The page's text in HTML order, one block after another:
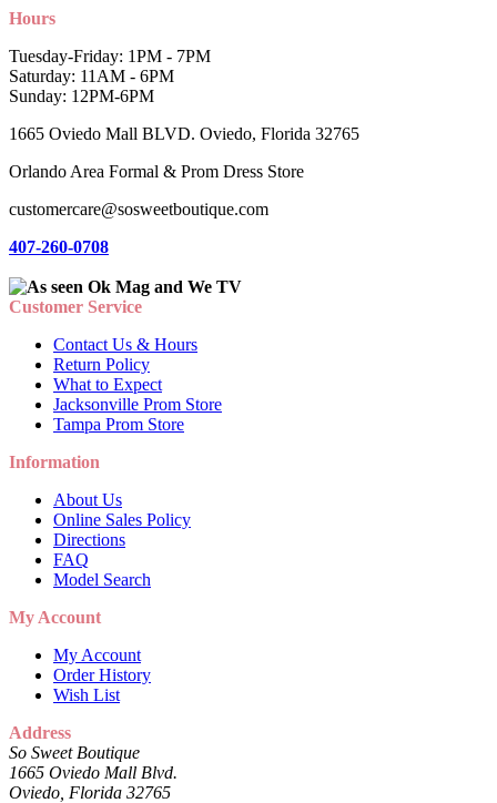
Hours
Tuesday-Friday: 1PM - 7PM
Saturday: 11AM - 6PM
Sunday: 12PM-6PM
1665 Oviedo Mall BLVD. Oviedo, Florida 32765
Orlando Area Formal & Prom Dress Store
customercare@sosweetboutique.com
407-260-0708
Customer Service
Contact Us & Hours
Return Policy
What to Expect
Jacksonville Prom Store
Tampa Prom Store
Information
About Us
Online Sales Policy
Directions
FAQ
Model Search
My Account
My Account
Order History
Wish List
Address
So Sweet Boutique
1665 Oviedo Mall Blvd.
Oviedo, Florida 32765